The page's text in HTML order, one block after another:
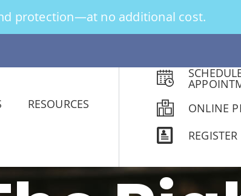
protection—at no additional cost.
RESOURCES
ONLINE